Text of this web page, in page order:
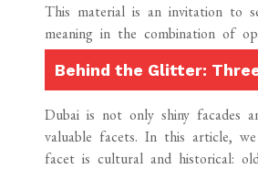
This material is an invitation to
meaning in the combination of
Behind the Glitter:
Dubai is not only shiny facades
valuable facets. In this article,
facet is cultural and historical: